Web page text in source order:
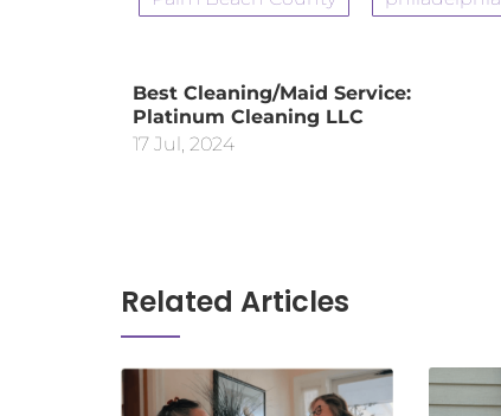
Best Cleaning/Maid Service:
Platinum Cleaning LLC
17 Jul, 2024
Related Articles